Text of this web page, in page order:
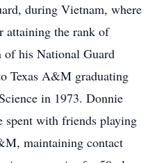
during Vietnam, where
attaining the rank of
of his National Guard
Texas A&M graduating
in 1973. Donnie
with friends playing
maintaining contact